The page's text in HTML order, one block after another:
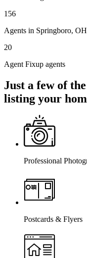
156
Agents in Springboro, OH
20
Agent Fixup agents
Just a few of
listing your
Professional
Postcards & Flyers